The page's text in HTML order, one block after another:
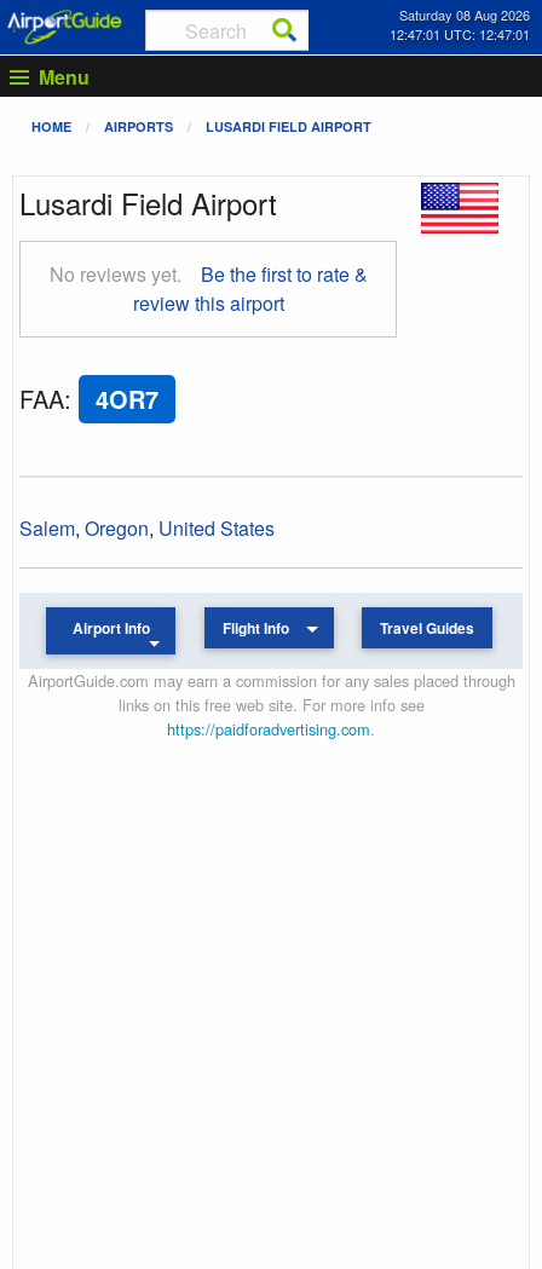
Saturday 08 Aug 2026
12:47:02 UTC: 12:47:02
Menu
HOME AIRPORTS LUSARDI FIELD AIRPORT
Lusardi Field Airport
No reviews yet.
Be the first to rate &
review this airport
FAA: 4OR7
Salem, Oregon, United States
Airport Info Flight Info Travel Guides
AirportGuide.com may earn a commission for any sales placed through
links on this free web site. For more info see
https://paidforadvertising.com.